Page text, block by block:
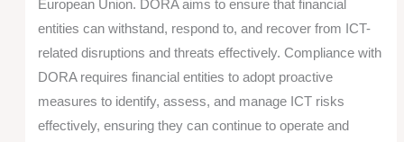
European Union. DORA aims to ensure that financial
entities can withstand, respond to, and recover from ICT-
related disruptions and threats effectively. Compliance with
DORA requires financial entities to adopt proactive
measures to identify, assess, and manage ICT risks
effectively, ensuring they can continue to operate and